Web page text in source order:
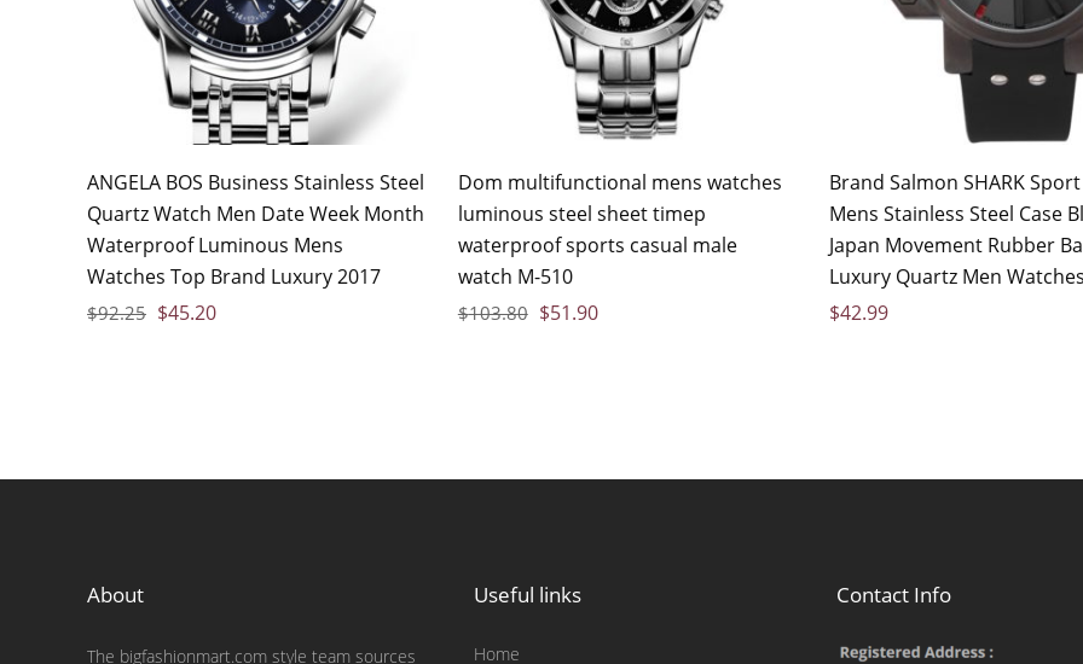
ANGELA BOS Business Stainless Steel
Quartz Watch Men Date Week Month
Waterproof Luminous Mens
Watches Top Brand Luxury 2017
$92.25 $45.20
Dom multifunctional mens watches
luminous steel sheet timep
waterproof sports casual male
watch M-510
$103.80 $51.90
Brand Salmon SHARK
Mens Stainless Steel Case
Japan Movement Rubber
Luxury Quartz Men
$42.99
About
The bigfashionmart.com style team sources
Useful links
Home
Contact Info